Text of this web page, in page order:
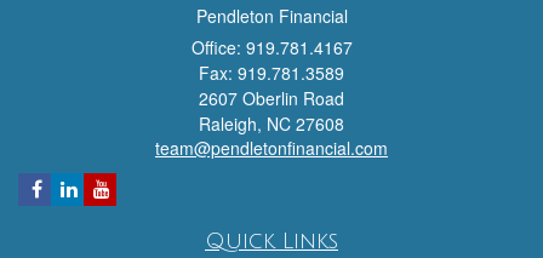
Pendleton Financial
Office: 919.781.4167
Fax: 919.781.3589
2607 Oberlin Road
Raleigh, NC 27608
team@pendletonfinancial.com
Quick Links